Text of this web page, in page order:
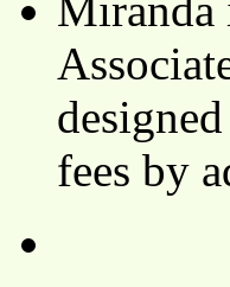
fees by